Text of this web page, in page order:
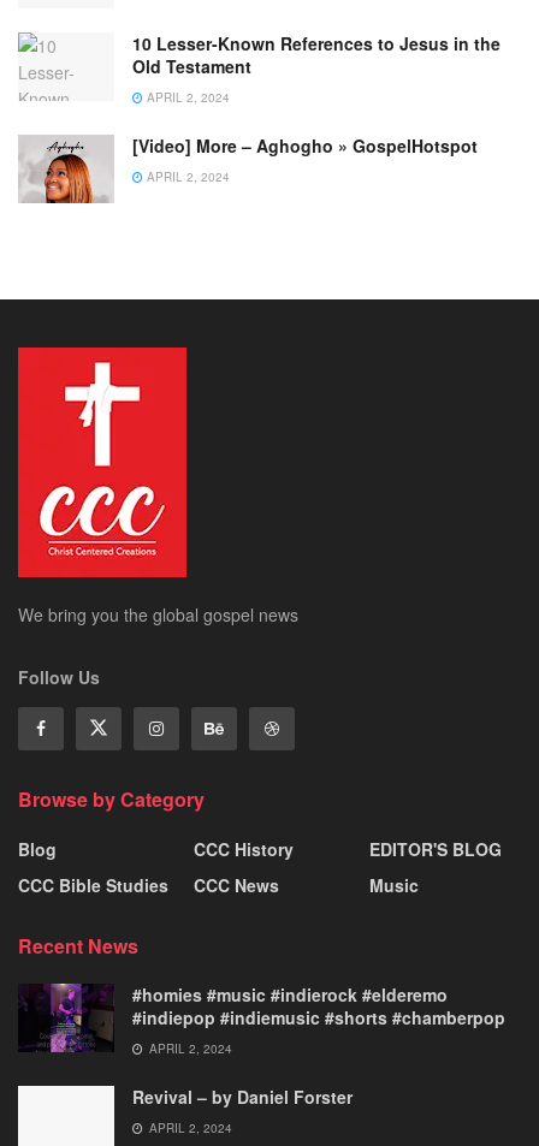
10 Lesser-Known References to Jesus in the
Old Testament
APRIL 2, 2024
[Video] More – Aghogho » GospelHotspot
APRIL 2, 2024
We bring you the global gospel news
Follow Us
Browse by Category
Blog
CCC Bible Studies
CCC History
CCC News
EDITOR'S BLOG
Music
Recent News
#homies #music #indierock #elderemo
#indiepop #indiemusic #shorts #chamberpop
APRIL 2, 2024
Revival – by Daniel Forster
APRIL 2, 2024